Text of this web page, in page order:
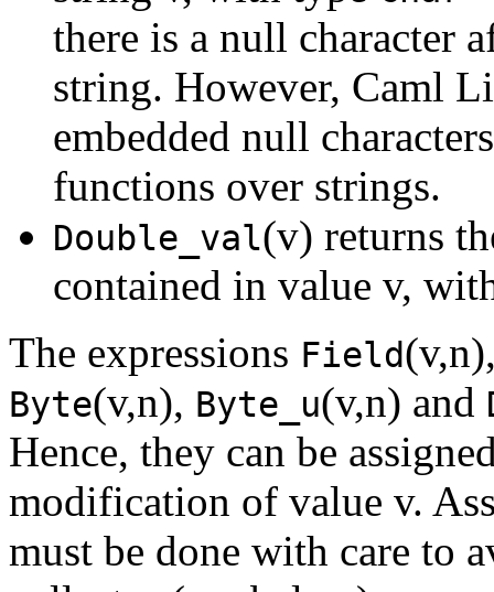
there is a null character
string. However, Caml
embedded null
functions over strings.
Double_val(v) returns
contained in value v,
The expressions Field
Byte(v,n), Byte_u(v,n) and
Hence, they can be
modification of value v.
must be done with care to